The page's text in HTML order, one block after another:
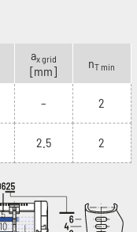
ax grid
[mm]
nT min
– 2
2.5 2